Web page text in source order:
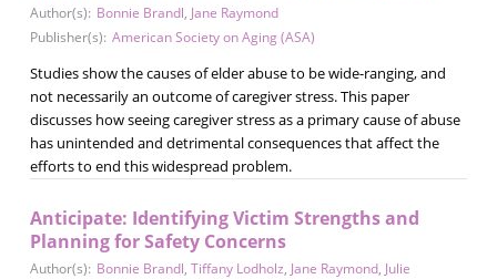
Author(s): Bonnie Brandl, Jane Raymond
Publisher(s): American Society on Aging (ASA)
Studies show the causes of elder abuse to be wide-ranging, and
not necessarily an outcome of caregiver stress. This paper
discusses how seeing caregiver stress as a primary cause of abuse
has unintended and detrimental consequences that affect the
efforts to end this widespread problem.
Anticipate: Identifying Victim Strengths and
Planning for Safety Concerns
Author(s): Bonnie Brandl, Tiffany Lodholz, Jane Raymond, Julie